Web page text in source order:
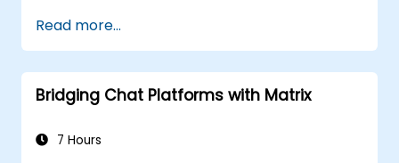
Read more...
Bridging Chat Platforms with Matrix
7 Hours